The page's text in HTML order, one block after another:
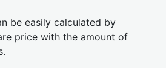
be easily calculated by
price with the amount of